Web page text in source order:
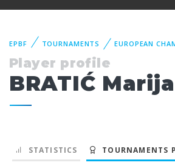
EPBF TOURNAMENTS EUROPEAN
Player profile
BRATIĆ
STATISTICS TOURNAMENTS